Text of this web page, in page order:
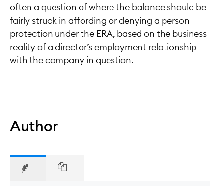
often a question of where the balance should be
fairly struck in affording or denying a person
protection under the ERA, based on the business
reality of a director’s employment relationship
with the company in question.
Author